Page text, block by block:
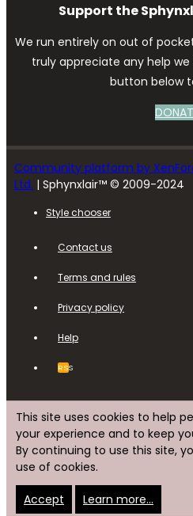
Support the
We run entirely on out of
truly appreciate any help
button below
Community platform by
Ltd. | Sphynxlair™ © 2009-2024
Style chooser
Contact us
Terms and rules
Privacy policy
Help
RSS
This site uses cookies to help
your experience and to keep
By continuing to use this site,
use of cookies.
Accept Learn more…